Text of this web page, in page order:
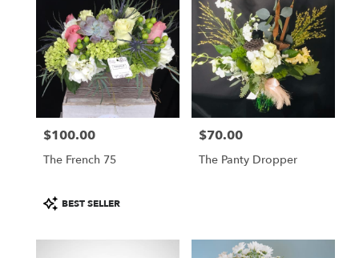
Price:
$100.00
The French 75
Product
Tags:
BEST SELLER
Price:
$70.00
The Panty Dropper